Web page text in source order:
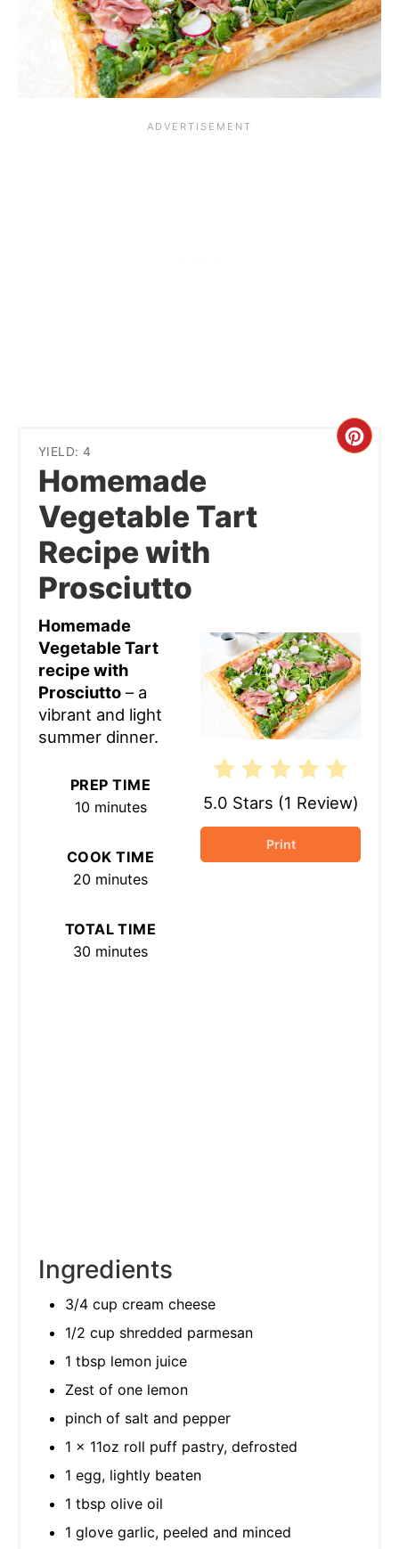
YIELD: 4
Homemade
Vegetable Tart
Recipe with
Prosciutto
5.0 Stars (1 Review)
Print
Homemade
Vegetable Tart
recipe with
Prosciutto – a
vibrant and light
summer dinner.
PREP TIME
10 minutes
COOK TIME
20 minutes
TOTAL TIME
30 minutes
Ingredients
3/4 cup cream cheese
1/2 cup shredded parmesan
1 tbsp lemon juice
Zest of one lemon
pinch of salt and pepper
1 x 11oz roll puff pastry, defrosted
1 egg, lightly beaten
1 tbsp olive oil
1 glove garlic, peeled and minced